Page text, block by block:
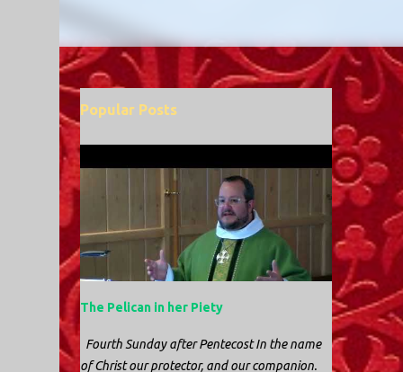
Popular Posts
The Pelican in her Piety
Fourth Sunday after Pentecost In the name
of Christ our protector, and our companion.